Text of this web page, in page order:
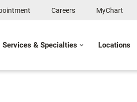
Careers MyChart
Services & Specialties Locations